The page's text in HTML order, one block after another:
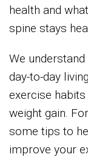
health and
spine stays
We
day-to-day
exercise
weight gain.
some tips to
improve your